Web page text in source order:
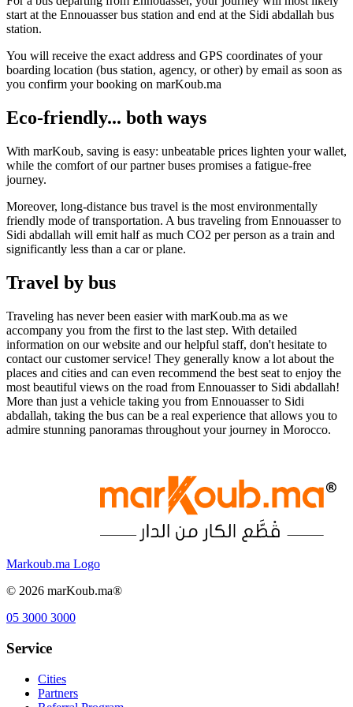
start at the Ennouasser bus station and end at the Sidi abdallah bus
station.
You will receive the exact address and GPS coordinates of your
boarding location (bus station, agency, or other) by email as soon as
you confirm your booking on marKoub.ma
Eco-friendly... both ways
With marKoub, saving is easy: unbeatable prices lighten your wallet,
while the comfort of our partner buses promises a fatigue-free
journey.
Moreover, long-distance bus travel is the most environmentally
friendly mode of transportation. A bus traveling from Ennouasser to
Sidi abdallah will emit half as much CO2 per person as a train and
significantly less than a car or plane.
Travel by bus
Traveling has never been easier with marKoub.ma as we
accompany you from the first to the last step. With detailed
information on our website and our helpful staff, don't hesitate to
contact our customer service! They generally know a lot about the
places and cities and can even recommend the best seat to enjoy the
most beautiful views on the road from Ennouasser to Sidi abdallah!
More than just a vehicle taking you from Ennouasser to Sidi
abdallah, taking the bus can be a real experience that allows you to
admire stunning panoramas throughout your journey in Morocco.
Markoub.ma Logo
© 2026 marKoub.ma®
05 3000 3000
Service
Cities
Partners